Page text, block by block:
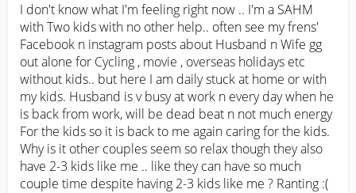
I don't know what I'm feeling right now .. I'm a SAHM
with Two kids with no other help.. often see my frens'
Facebook n instagram posts about Husband n Wife gg
out alone for Cycling , movie , overseas holidays etc
without kids.. but here I am daily stuck at home or with
my kids. Husband is v busy at work n every day when he
is back from work, will be dead beat n not much energy
For the kids so it is back to me again caring for the kids.
Why is it other couples seem so relax though they also
have 2-3 kids like me .. like they can have so much
couple time despite having 2-3 kids like me ? Ranting :(